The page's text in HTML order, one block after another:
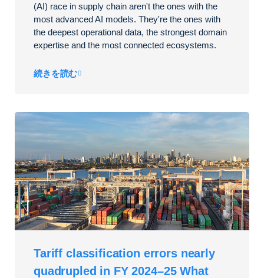
(AI) race in supply chain aren't the ones with the
most advanced AI models. They're the ones with
the deepest operational data, the strongest domain
expertise and the most connected ecosystems.
続きを読む
Tariff classification errors nearly
quadrupled in FY 2024–25 What